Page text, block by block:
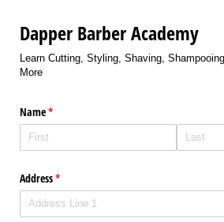
Dapper Barber Academy
Learn Cutting, Styling, Shaving,
More
Name*
(required)
Address*
(required)